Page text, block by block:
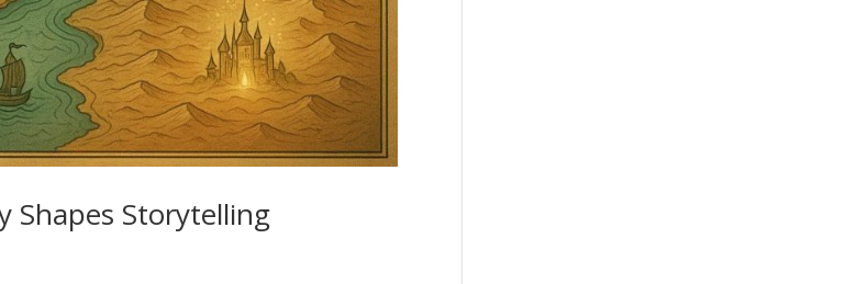
Shapes Storytelling